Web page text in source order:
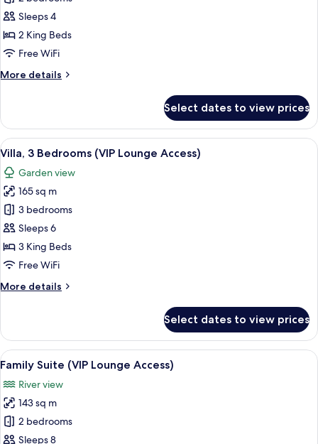
2
Bedrooms
(VIP
Access)
Sleeps 4
2 King Beds
Free WiFi
More details
More
2
Bedrooms
(VIP
Access)
Select dates to view prices
View
all
photos
for
Villa,
3
Bedrooms
(VIP
Access)
A modern hotel room with a
15
Villa, 3 Bedrooms (VIP Lounge Access)
Garden view
165 sq m
3 bedrooms
Sleeps 6
3 King Beds
Free WiFi
More details
More
3
Bedrooms
(VIP
Lounge
Access)
Select dates to view prices
View
all
photos
for
Family
Suite
A modern building with a balcony
8
Family Suite (VIP Lounge Access)
River view
143 sq m
2 bedrooms
Sleeps 8